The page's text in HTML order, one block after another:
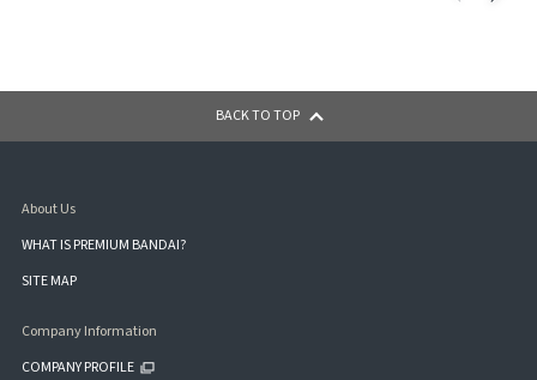
BACK TO TOP
About Us
WHAT IS PREMIUM BANDAI?
SITE MAP
Company Information
COMPANY PROFILE